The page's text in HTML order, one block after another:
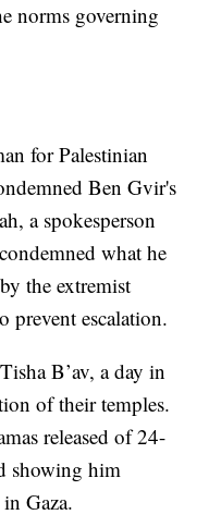
norms governing
for Palestinian
Ben Gvir's
a spokesperson
what he
the extremist
prevent escalation.
B’av, a day in
of their temples.
released of 24-
showing him
Gaza.